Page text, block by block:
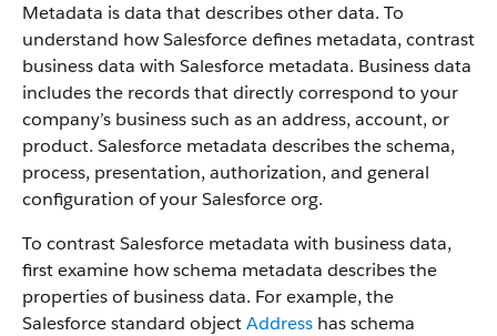
Metadata is data that describes other data. To
understand how Salesforce defines metadata, contrast
business data with Salesforce metadata. Business data
includes the records that directly correspond to your
company’s business such as an address, account, or
product. Salesforce metadata describes the schema,
process, presentation, authorization, and general
configuration of your Salesforce org.
To contrast Salesforce metadata with business data,
first examine how schema metadata describes the
properties of business data. For example, the
Salesforce standard objectAddress has schema